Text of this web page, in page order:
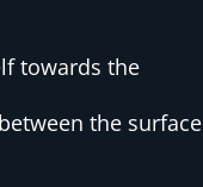
towards the
the surface